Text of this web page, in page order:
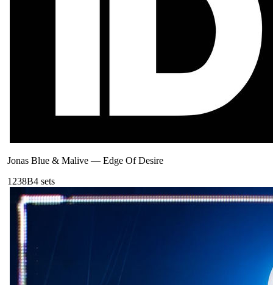
Jonas Blue & Malive — Edge Of Desire
1238B4 sets